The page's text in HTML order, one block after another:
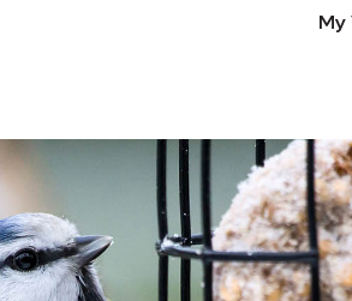
My